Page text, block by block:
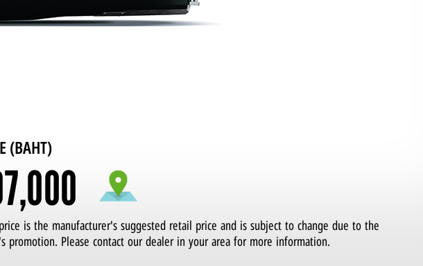
(BAHT)
is the manufacturer's suggested retail price and is subject to change due to the
promotion. Please contact our dealer in your area for more information.